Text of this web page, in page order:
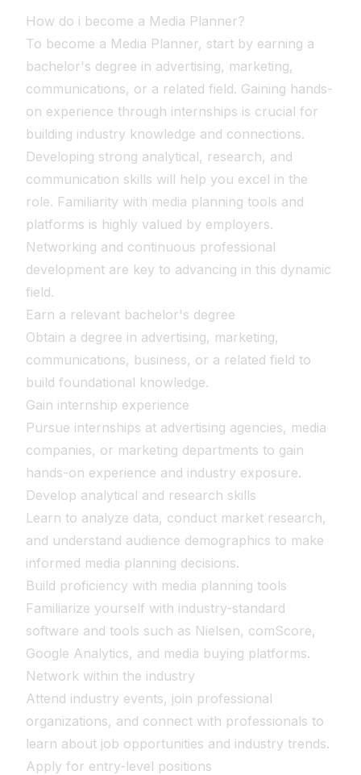
How do i become a Media Planner?
To become a Media Planner, start by earning a
bachelor's degree in advertising, marketing,
communications, or a related field. Gaining hands-
on experience through internships is crucial for
building industry knowledge and connections.
Developing strong analytical, research, and
communication skills will help you excel in the
role. Familiarity with media planning tools and
platforms is highly valued by employers.
Networking and continuous professional
development are key to advancing in this dynamic
field.
Earn a relevant bachelor's degree
Obtain a degree in advertising, marketing,
communications, business, or a related field to
build foundational knowledge.
Gain internship experience
Pursue internships at advertising agencies, media
companies, or marketing departments to gain
hands-on experience and industry exposure.
Develop analytical and research skills
Learn to analyze data, conduct market research,
and understand audience demographics to make
informed media planning decisions.
Build proficiency with media planning tools
Familiarize yourself with industry-standard
software and tools such as Nielsen, comScore,
Google Analytics, and media buying platforms.
Network within the industry
Attend industry events, join professional
organizations, and connect with professionals to
learn about job opportunities and industry trends.
Apply for entry-level positions